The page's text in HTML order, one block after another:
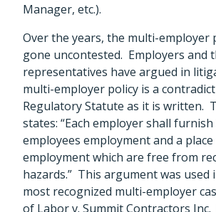
Manager, etc.).
Over the years, the multi-employer
gone uncontested. Employers and
representatives have argued in
multi-employer policy is a
Regulatory Statute as it is written.
states: “Each employer shall
employees employment and a
employment which are free from
hazards.” This argument was used
most recognized multi-employer
of Labor v. Summit Contractors Inc.